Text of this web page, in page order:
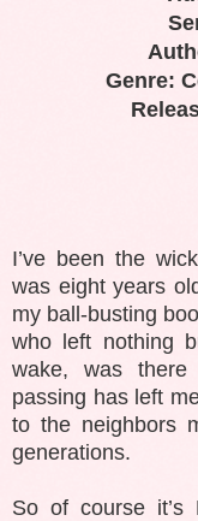
Genre:
I’ve been the
was eight years
my ball-busting
who left nothing
wake, was
passing has left
to the neighbors
generations.
So of course it’s